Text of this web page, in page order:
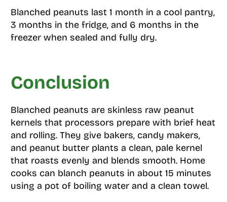
Blanched peanuts last 1 month in a cool pantry,
3 months in the fridge, and 6 months in the
freezer when sealed and fully dry.
Conclusion
Blanched peanuts are skinless raw peanut
kernels that processors prepare with brief heat
and rolling. They give bakers, candy makers,
and peanut butter plants a clean, pale kernel
that roasts evenly and blends smooth. Home
cooks can blanch peanuts in about 15 minutes
using a pot of boiling water and a clean towel.